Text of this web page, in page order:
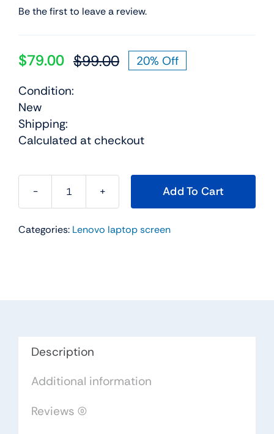
Be the first to leave a review.
$99.00Original
$79.00
Current
20% Off
Condition:
New
Shipping:
Calculated at checkout
18200901
For
LCD
LTN140AT31-
quantity
Add To Cart
Categories: Lenovo laptop screen
Description
Additional information
Reviews (0)